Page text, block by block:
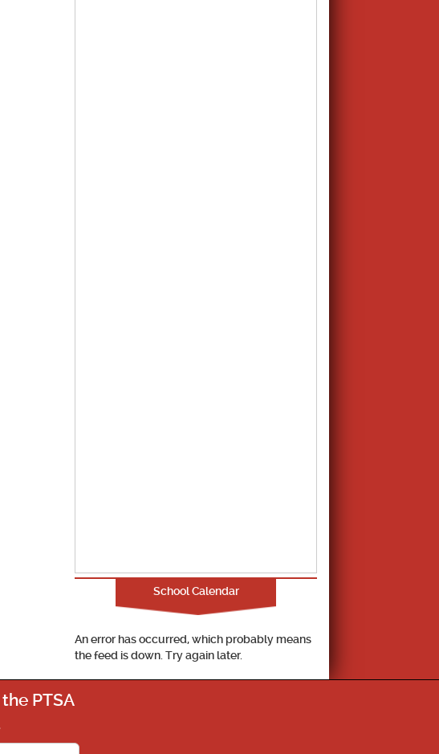
School Calendar
An error has occurred, which probably means
the feed is down. Try again later.
PTSA